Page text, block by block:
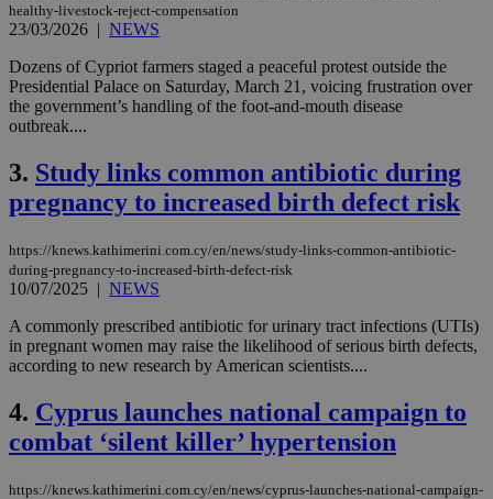
healthy-livestock-reject-compensation
23/03/2026 | NEWS
Dozens of Cypriot farmers staged a peaceful protest outside the
Presidential Palace on Saturday, March 21, voicing frustration over
the government’s handling of the foot-and-mouth disease
outbreak....
3. Study links common antibiotic during
pregnancy to increased birth defect risk
https://knews.kathimerini.com.cy/en/news/study-links-common-antibiotic-
during-pregnancy-to-increased-birth-defect-risk
10/07/2025 | NEWS
A commonly prescribed antibiotic for urinary tract infections (UTIs)
in pregnant women may raise the likelihood of serious birth defects,
according to new research by American scientists....
4. Cyprus launches national campaign to
combat ‘silent killer’ hypertension
https://knews.kathimerini.com.cy/en/news/cyprus-launches-national-campaign-